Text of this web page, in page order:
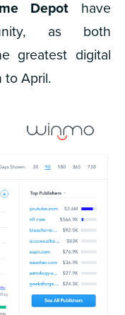
Depot have
as both
greatest digital
to April.